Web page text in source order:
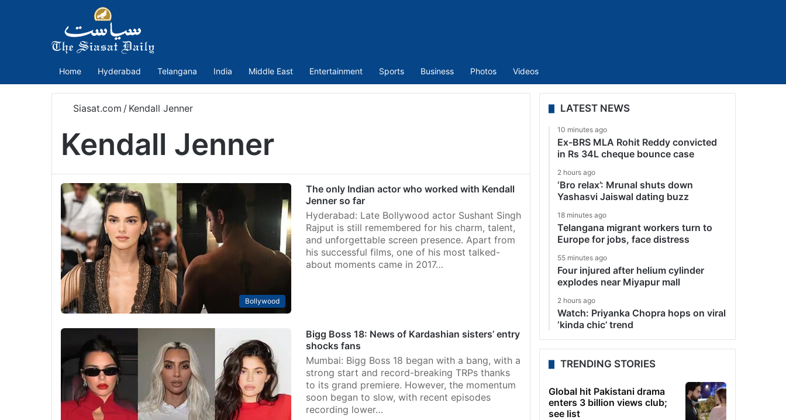
Home Hyderabad Telangana India Middle East Entertainment Sports Business Photos Videos
Siasat.com / Kendall Jenner
Kendall Jenner
Bollywood
The only Indian actor who worked with Kendall
Jenner so far
Hyderabad: Late Bollywood actor Sushant Singh
Rajput is still remembered for his charm, talent,
and unforgettable screen presence. Apart from
his successful films, one of his most talked-
about moments came in 2017…
Bigg Boss 18: News of Kardashian sisters’ entry
shocks fans
Mumbai: Bigg Boss 18 began with a bang, with a
strong start and record-breaking TRPs thanks
to its grand premiere. However, the momentum
soon began to slow, with recent episodes
recording lower…
LATEST NEWS
10 minutes ago
Ex-BRS MLA Rohit Reddy convicted
in Rs 34L cheque bounce case
2 hours ago
‘Bro relax’: Mrunal shuts down
Yashasvi Jaiswal dating buzz
18 minutes ago
Telangana migrant workers turn to
Europe for jobs, face distress
55 minutes ago
Four injured after helium cylinder
explodes near Miyapur mall
2 hours ago
Watch: Priyanka Chopra hops on viral
‘kinda chic’ trend
TRENDING STORIES
Global hit Pakistani drama
enters 3 billion views club;
see list